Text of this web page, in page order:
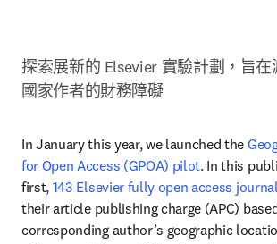
探索展新的 Elsevier 實驗計劃，旨
國家作者的財務障礙
In January this year, we launched the
for Open Access (GPOA) pilot. In this
first, 143 Elsevier fully open access
their article publishing charge (APC)
corresponding author’s geographic